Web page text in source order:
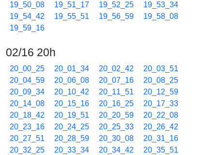
19_50_08
19_51_17 19_52_25
19_53_34
19_54_42
19_55_51 19_56_59
19_58_08
19_59_16
02/16 20h
20_00_25 20_01_34 20_02_42
20_03_51
20_04_59
20_06_08 20_07_16
20_08_25
20_09_34
20_10_42 20_11_51
20_12_59
20_14_08
20_15_16 20_16_25
20_17_33
20_18_42
20_19_51 20_20_59
20_22_08
20_23_16
20_24_25 20_25_33
20_26_42
20_27_51
20_28_59 20_30_08
20_31_16
20_32_25
20_33_34 20_34_42
20_35_51